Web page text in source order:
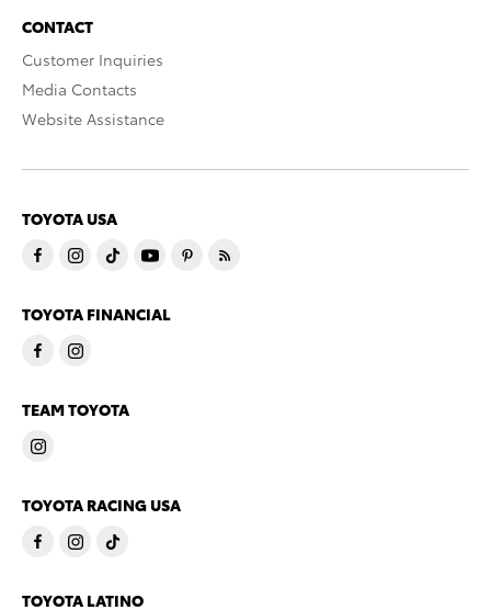
CONTACT
Customer Inquiries
Media Contacts
Website Assistance
TOYOTA USA
TOYOTA FINANCIAL
TEAM TOYOTA
TOYOTA RACING USA
TOYOTA LATINO